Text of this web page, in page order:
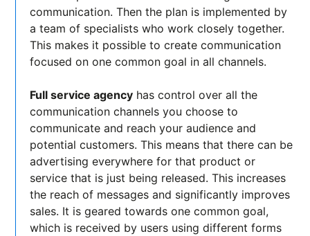
communication. Then the plan is implemented by
a team of specialists who work closely together.
This makes it possible to create communication
focused on one common goal in all channels.
Full service agency has control over all the
communication channels you choose to
communicate and reach your audience and
potential customers. This means that there can be
advertising everywhere for that product or
service that is just being released. This increases
the reach of messages and significantly improves
sales. It is geared towards one common goal,
which is received by users using different forms